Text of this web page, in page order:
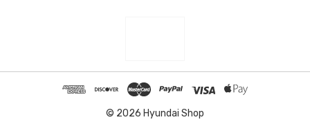
© 2026 Hyundai Shop